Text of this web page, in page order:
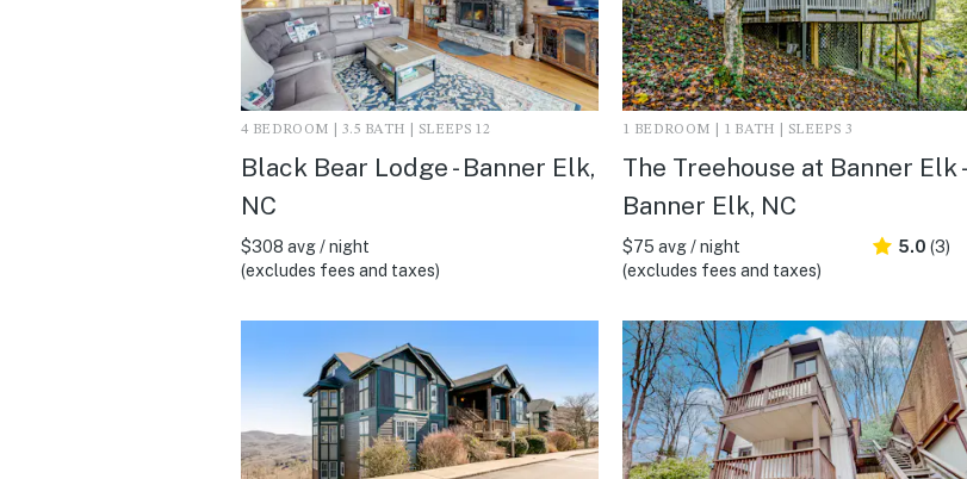
4 BEDROOM | 3.5 BATH | SLEEPS 12
Black Bear Lodge - Banner Elk,
NC
$308 avg / night
(excludes fees and taxes)
1 BEDROOM | 1 BATH | SLEEPS 3
The Treehouse at Banner Elk -
Banner Elk, NC
$75 avg / night
(excludes fees and taxes)
5.0 (3)